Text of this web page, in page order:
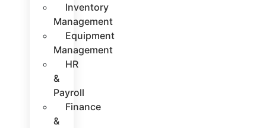
Inventory
Management
Equipment
Management
HR
&
Payroll
Finance
&